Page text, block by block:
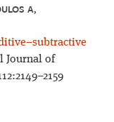
A,
Journal of